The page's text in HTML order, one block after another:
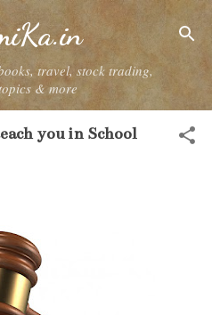
content
travel, stock trading,
& more
you in School